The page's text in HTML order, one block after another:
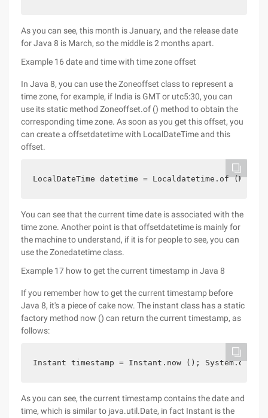
As you can see, this month is January, and the release date
for Java 8 is March, so the middle is 2 months apart.
Example 16 date and time with time zone offset
In Java 8, you can use the Zoneoffset class to represent a
time zone, for example, if India is GMT or utc5:30, you can
use its static method Zoneoffset.of () method to obtain the
corresponding time zone. As soon as you get this offset, you
can create a offsetdatetime with LocalDateTime and this
offset.
LocalDateTime datetime = Localdatetime.of
You can see that the current time date is associated with the
time zone. Another point is that offsetdatetime is mainly for
the machine to understand, if it is for people to see, you can
use the Zonedatetime class.
Example 17 how to get the current timestamp in Java 8
If you remember how to get the current timestamp before
Java 8, it's a piece of cake now. The instant class has a static
factory method now () can return the current timestamp, as
follows:
Instant timestamp = Instant.now ();
As you can see, the current timestamp contains the date and
time, which is similar to java.util.Date, in fact Instant is the